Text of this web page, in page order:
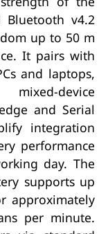
Bluetooth v4.2
up to 50 m
It pairs with
and laptops,
device
and Serial
integration
performance
day. The
supports up
approximately
per minute.